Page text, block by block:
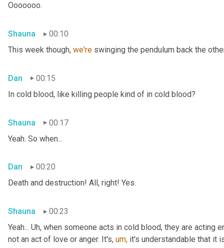
Ooooooo.
Shauna
00:10
This week though, we're swinging the pendulum back the
Dan
00:15
In cold blood, like killing people kind of in cold blood?
Shauna
00:17
Yeah. So when...
Dan
00:20
Death and destruction! All, right! Yes.
Shauna
00:23
Yeah... Uh, when someone acts in cold blood, they are acting
not an act of love or anger. It's, um, it's understandable that it